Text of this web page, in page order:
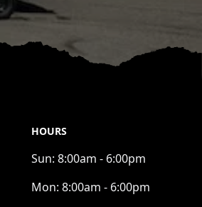
HOURS
Sun: 8:00am - 6:00pm
Mon: 8:00am - 6:00pm